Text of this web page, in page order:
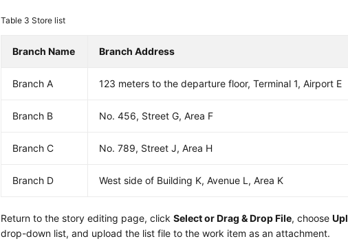
Table 3Store list
Branch Name Branch Address
Branch A 123 meters to the departure floor, Terminal 1, Airport E
Branch B No. 456, Street G, Area F
Branch C No. 789, Street J, Area H
Branch D West side of Building K, Avenue L, Area K
Return to the story editing page, clickSelect or Drag & Drop File, choose
drop-down list, and upload the list file to the work item as an attachment.